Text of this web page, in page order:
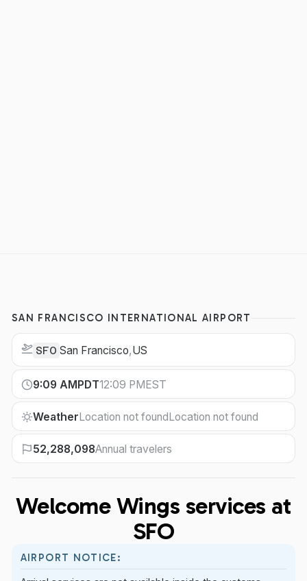
SAN FRANCISCO INTERNATIONAL AIRPORT
SFO San Francisco,US
9:09 AMPDT12:09 PMEST
WeatherLocation not foundLocation not found
52,288,098Annual travelers
Welcome Wings services at
SFO
AIRPORT NOTICE: